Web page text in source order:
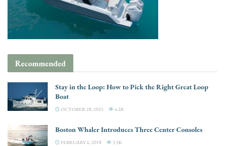
Recommended
Stay in the Loop: How to Pick the Right Great Loop
Boat
OCTOBER 28, 2025 4.2K
Boston Whaler Introduces Three Center Consoles
FEBRUARY 6, 2018 3.3K